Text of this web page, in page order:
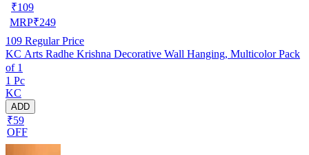
₹109
MRP₹249
109 Regular Price
KC Arts Radhe Krishna Decorative Wall Hanging, Multicolor Pack
of 1
1 Pc
KC
ADD
₹59
OFF